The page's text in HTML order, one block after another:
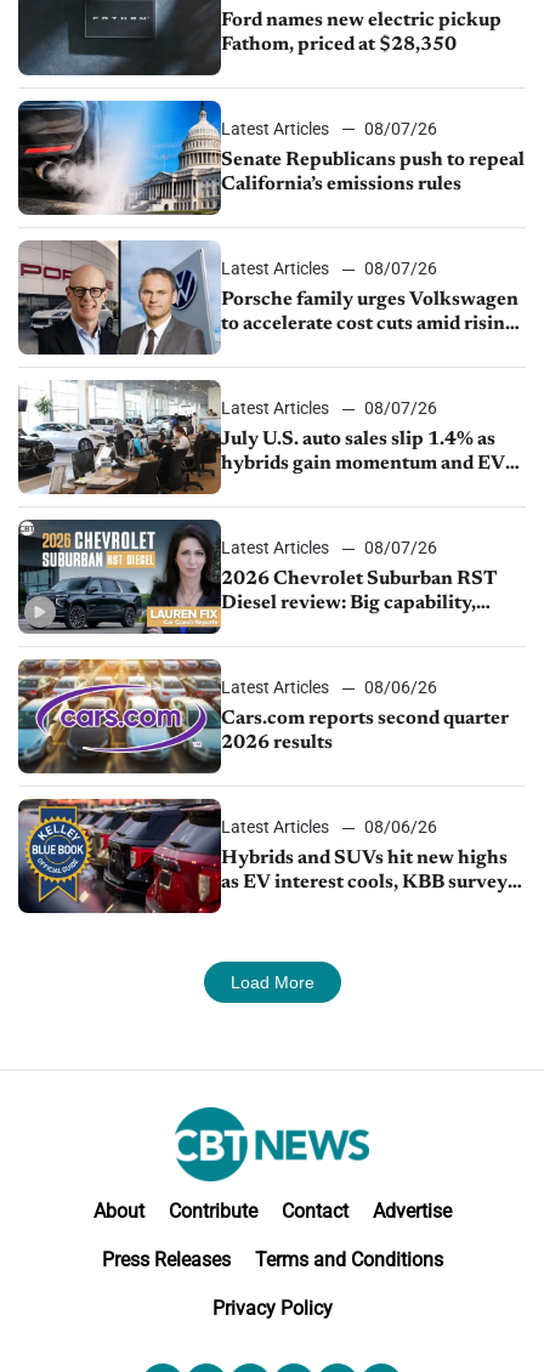
Ford names new electric pickup
Fathom, priced at $28,350
Latest Articles
08/07/26
Senate Republicans push to repeal
California’s emissions rules
Latest Articles
08/07/26
Porsche family urges Volkswagen
to accelerate cost cuts amid rising
Latest Articles
08/07/26
July U.S. auto sales slip 1.4% as
hybrids gain momentum and EV
Latest Articles
08/07/26
2026 Chevrolet Suburban RST
Diesel review: Big capability,
Latest Articles
08/06/26
Cars.com reports second quarter
2026 results
Latest Articles
08/06/26
Hybrids and SUVs hit new highs
as EV interest cools, KBB survey
Load More
About Contribute Contact Advertise
Press Releases Terms and Conditions
Privacy Policy